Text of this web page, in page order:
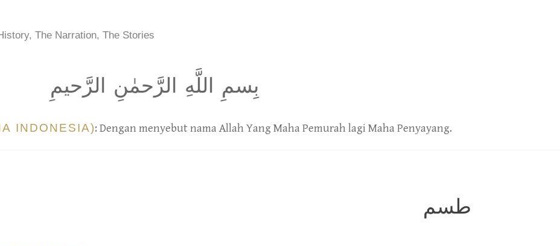
The Narration, The Stories
بِسمِ اللَّهِ الرَّحمٰنِ الرَّحيمِ
INDONESIA): Dengan menyebut nama Allah Yang Maha Pemurah lagi Maha Penyayang.
طسم